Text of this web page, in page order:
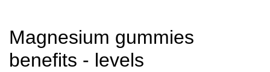
Magnesium gummies
benefits - levels